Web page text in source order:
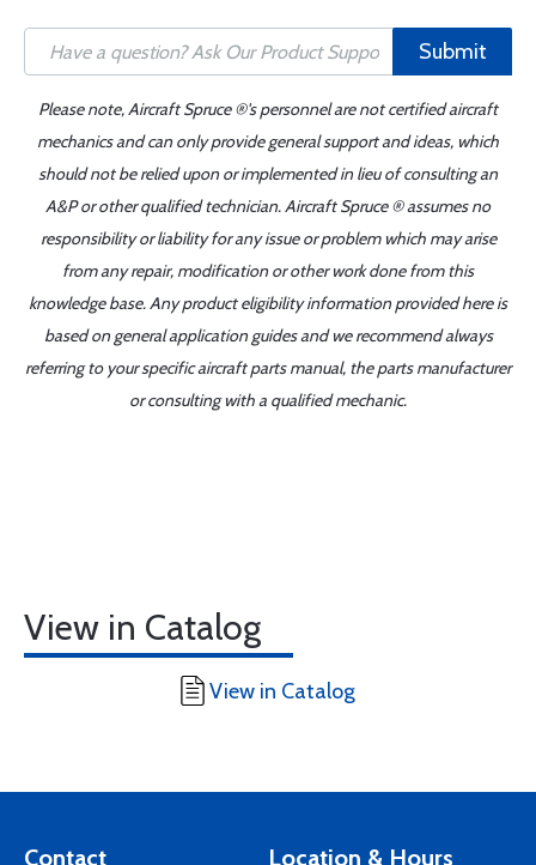
Submit
Please note, Aircraft Spruce ®'s personnel are not certified aircraft
mechanics and can only provide general support and ideas, which
should not be relied upon or implemented in lieu of consulting an
A&P or other qualified technician. Aircraft Spruce ® assumes no
responsibility or liability for any issue or problem which may arise
from any repair, modification or other work done from this
knowledge base. Any product eligibility information provided here is
based on general application guides and we recommend always
referring to your specific aircraft parts manual, the parts manufacturer
or consulting with a qualified mechanic.
View in Catalog
View in Catalog
Contact Location & Hours